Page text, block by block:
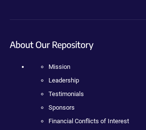
About Our Repository
Mission
Leadership
Testimonials
Sponsors
Financial Conflicts of Interest